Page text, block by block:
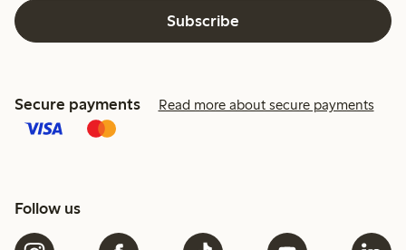
Subscribe
Secure payments Read more about secure payments
Follow us